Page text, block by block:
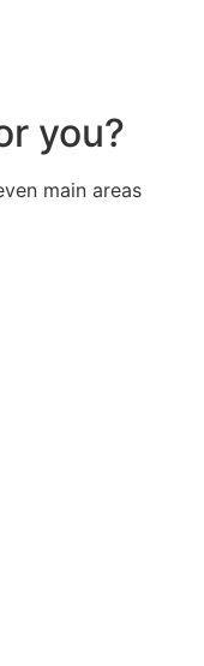
you?
main areas